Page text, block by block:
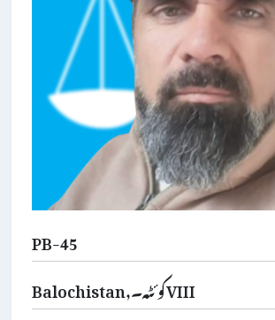
PB-45
Balochistan,کوئٹہ۔VIII